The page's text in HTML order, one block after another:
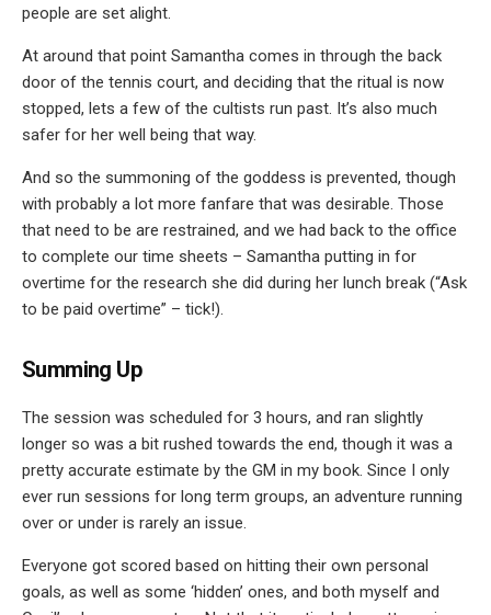
people are set alight.
At around that point Samantha comes in through the back
door of the tennis court, and deciding that the ritual is now
stopped, lets a few of the cultists run past. It’s also much
safer for her well being that way.
And so the summoning of the goddess is prevented, though
with probably a lot more fanfare that was desirable. Those
that need to be are restrained, and we had back to the office
to complete our time sheets – Samantha putting in for
overtime for the research she did during her lunch break (“Ask
to be paid overtime” – tick!).
Summing Up
The session was scheduled for 3 hours, and ran slightly
longer so was a bit rushed towards the end, though it was a
pretty accurate estimate by the GM in my book. Since I only
ever run sessions for long term groups, an adventure running
over or under is rarely an issue.
Everyone got scored based on hitting their own personal
goals, as well as some ‘hidden’ ones, and both myself and